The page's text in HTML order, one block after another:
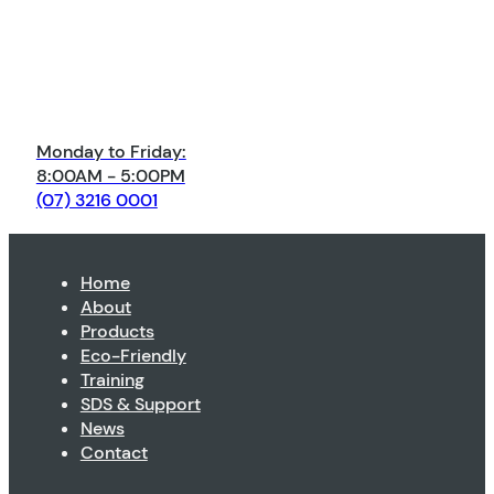
Monday to Friday:
8:00AM - 5:00PM
(07) 3216 0001
Home
About
Products
Eco-Friendly
Training
SDS & Support
News
Contact